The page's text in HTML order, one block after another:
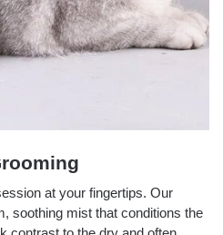
at your fingertips. Our
soothing mist that conditions the